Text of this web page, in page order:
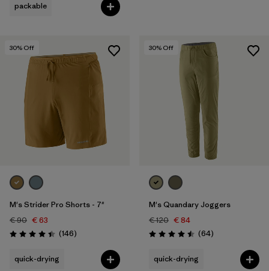
packable
30% Off
M's Strider Pro Shorts - 7"
€ 90 € 63
Rating: 4.4 / 5 (146Reviews
)
quick-drying
30% Off
M's Quandary Joggers
€ 120 € 84
Rating: 4.5 / 5 (64Reviews
)
quick-drying